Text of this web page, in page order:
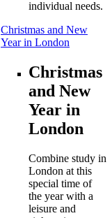
individual needs.
Christmas and New
Year in London
Christmas
and New
Year in
London
Combine study in
London at this
special time of
the year with a
leisure and